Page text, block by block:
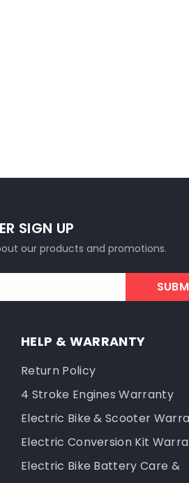
SIGN UP
our products and promotions.
HELP & WARRANTY
Return Policy
4 Stroke Engines Warranty
Electric Bike & Scooter
Electric Conversion Kit
Electric Bike Battery Care &